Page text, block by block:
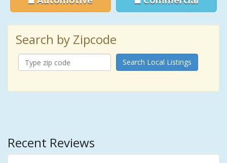
Search by Zipcode
Search Local Listings
Recent Reviews